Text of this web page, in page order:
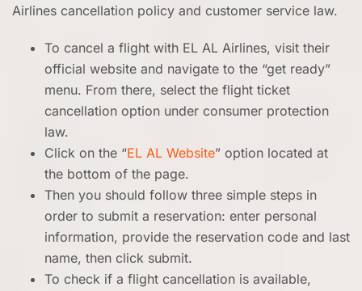
Airlines cancellation policy and customer service law.
To cancel a flight with EL AL Airlines, visit their
official website and navigate to the “get ready”
menu. From there, select the flight ticket
cancellation option under consumer protection
law.
Click on the “EL AL Website” option located at
the bottom of the page.
Then you should follow three simple steps in
order to submit a reservation: enter personal
information, provide the reservation code and last
name, then click submit.
To check if a flight cancellation is available,